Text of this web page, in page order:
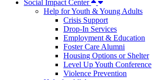
Social Impact Center
Help for Youth & Young Adults
Crisis Support
Drop-In Services
Employment & Education
Foster Care Alumni
Housing Options or Shelter
Level Up Youth Conference
Violence Prevention